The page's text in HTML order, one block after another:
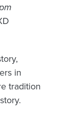
in
tradition